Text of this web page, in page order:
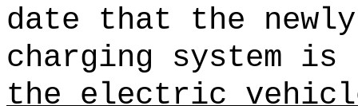
date that the
charging system
the electric